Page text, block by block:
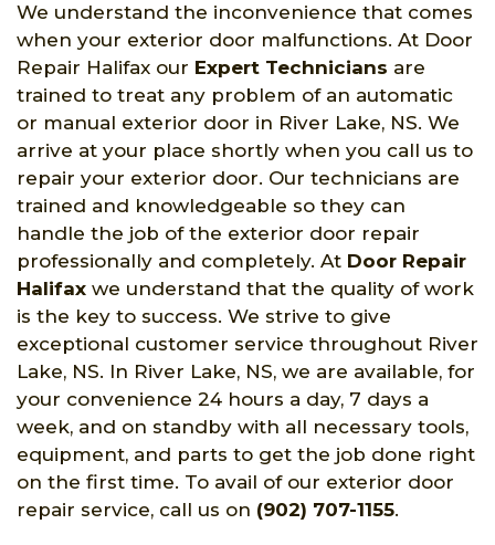
We understand the inconvenience that comes
when your exterior door malfunctions. At Door
Repair Halifax our Expert Technicians are
trained to treat any problem of an automatic
or manual exterior door in River Lake, NS. We
arrive at your place shortly when you call us to
repair your exterior door. Our technicians are
trained and knowledgeable so they can
handle the job of the exterior door repair
professionally and completely. At Door Repair
Halifax we understand that the quality of work
is the key to success. We strive to give
exceptional customer service throughout River
Lake, NS. In River Lake, NS, we are available, for
your convenience 24 hours a day, 7 days a
week, and on standby with all necessary tools,
equipment, and parts to get the job done right
on the first time. To avail of our exterior door
repair service, call us on (902) 707-1155.